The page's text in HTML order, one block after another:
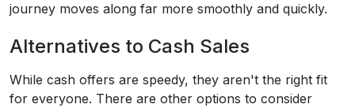
journey moves along far more smoothly and quickly.
Alternatives to Cash Sales
While cash offers are speedy, they aren't the right fit
for everyone. There are other options to consider